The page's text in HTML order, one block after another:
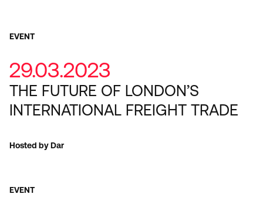
EVENT
29.03.2023
THE FUTURE OF LONDON’S
INTERNATIONAL FREIGHT TRADE
Hosted by Dar
EVENT